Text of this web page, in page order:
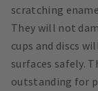
scratching
They will not
cups and discs
surfaces safely.
outstanding for